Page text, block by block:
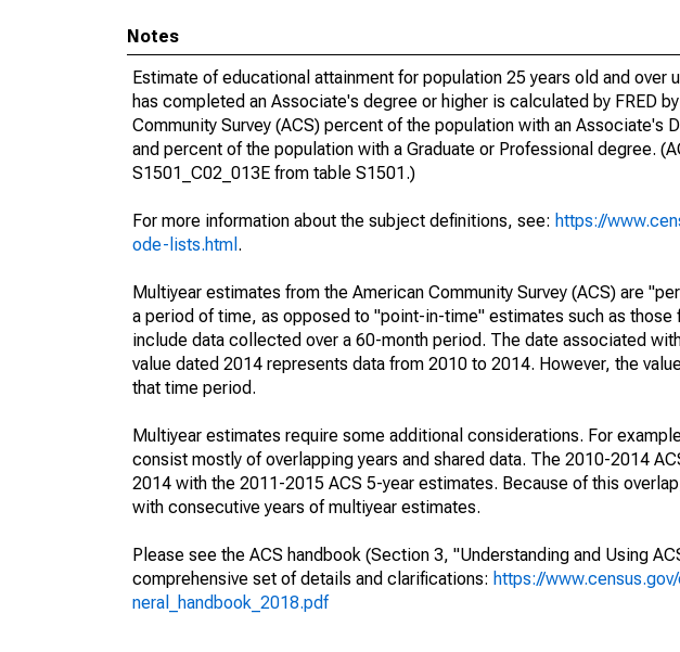
Notes
Estimate of educational attainment for population 25 years old and
has completed an Associate's degree or higher is calculated by FRED
Community Survey (ACS) percent of the population with an
and percent of the population with a Graduate or Professional degree.
S1501_C02_013E from table S1501.)
For more information about the subject definitions, see: https://
ode-lists.html .
Multiyear estimates from the American Community Survey (ACS) are
a period of time, as opposed to "point-in-time" estimates such as
include data collected over a 60-month period. The date associated
value dated 2014 represents data from 2010 to 2014. However, the
that time period.
Multiyear estimates require some additional considerations. For
consist mostly of overlapping years and shared data. The 2010-2014
2014 with the 2011-2015 ACS 5-year estimates. Because of this
with consecutive years of multiyear estimates.
Please see the ACS handbook (Section 3, "Understanding and Using
comprehensive set of details and clarifications: https://
neral_handbook_2018.pdf